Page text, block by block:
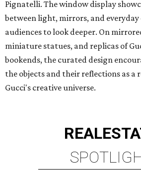
Pignatelli. The window display
between light, mirrors, and
audiences to look deeper. On
miniature statues, and replicas of
bookends, the curated design
the objects and their reflections as a
Gucci's creative universe.
REAL